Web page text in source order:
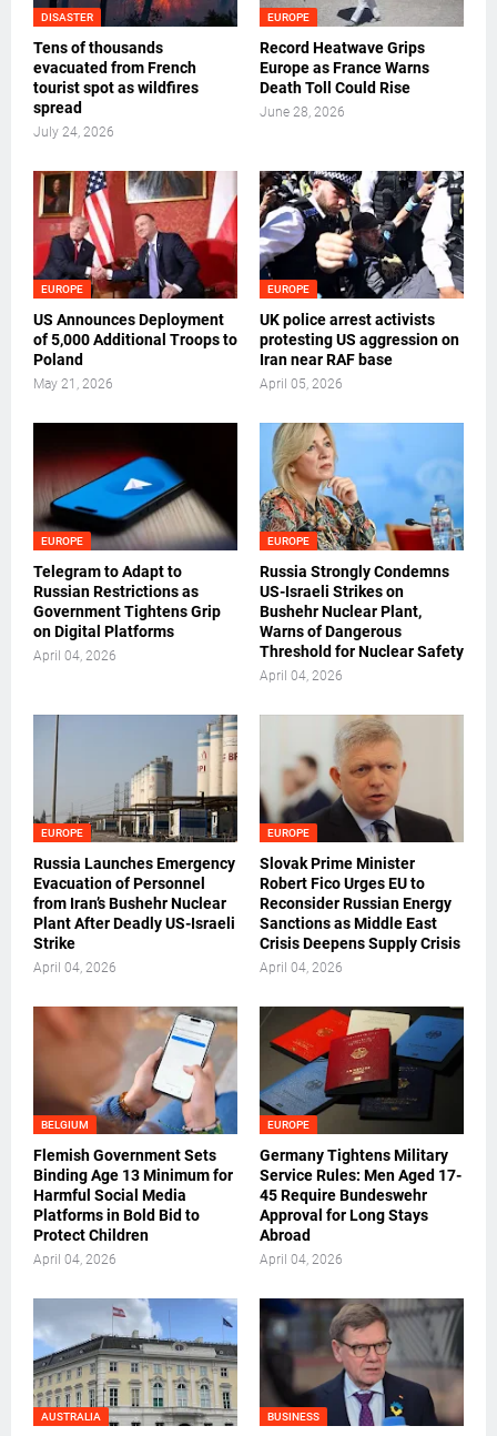
DISASTER
Tens of thousands
evacuated from French
tourist spot as wildfires
spread
July 24, 2026
EUROPE
Record Heatwave Grips
Europe as France Warns
Death Toll Could Rise
June 28, 2026
EUROPE
US Announces Deployment
of 5,000 Additional Troops to
Poland
May 21, 2026
EUROPE
UK police arrest activists
protesting US aggression on
Iran near RAF base
April 05, 2026
EUROPE
Telegram to Adapt to
Russian Restrictions as
Government Tightens Grip
on Digital Platforms
April 04, 2026
EUROPE
Russia Strongly Condemns
US-Israeli Strikes on
Bushehr Nuclear Plant,
Warns of Dangerous
Threshold for Nuclear Safety
April 04, 2026
EUROPE
Russia Launches Emergency
Evacuation of Personnel
from Iran’s Bushehr Nuclear
Plant After Deadly US-Israeli
Strike
April 04, 2026
EUROPE
Slovak Prime Minister
Robert Fico Urges EU to
Reconsider Russian Energy
Sanctions as Middle East
Crisis Deepens Supply Crisis
April 04, 2026
BELGIUM
Flemish Government Sets
Binding Age 13 Minimum for
Harmful Social Media
Platforms in Bold Bid to
Protect Children
April 04, 2026
EUROPE
Germany Tightens Military
Service Rules: Men Aged 17-
45 Require Bundeswehr
Approval for Long Stays
Abroad
April 04, 2026
AUSTRALIA BUSINESS